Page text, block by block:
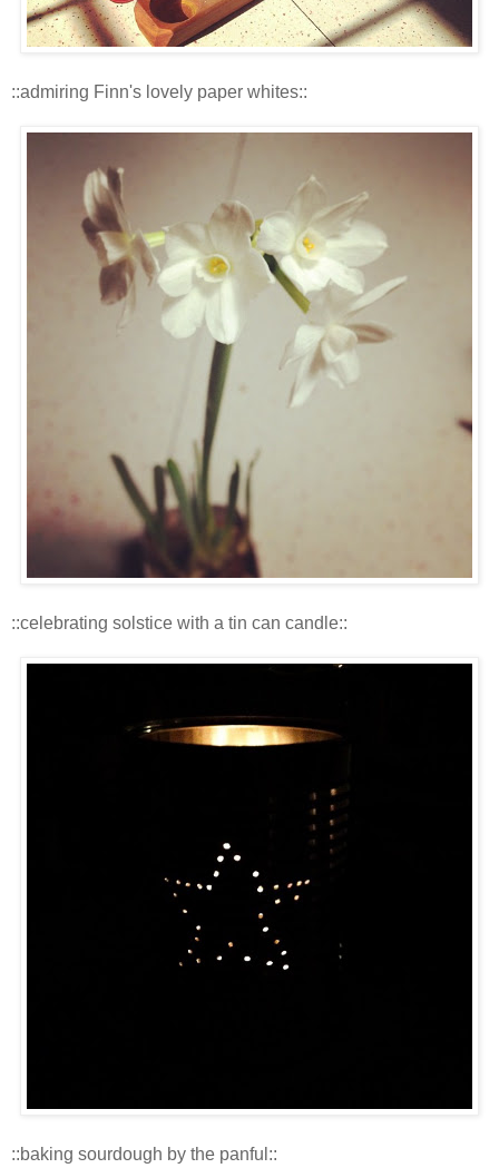
::admiring Finn's lovely paper whites::
::celebrating solstice with a tin can candle::
::baking sourdough by the panful::